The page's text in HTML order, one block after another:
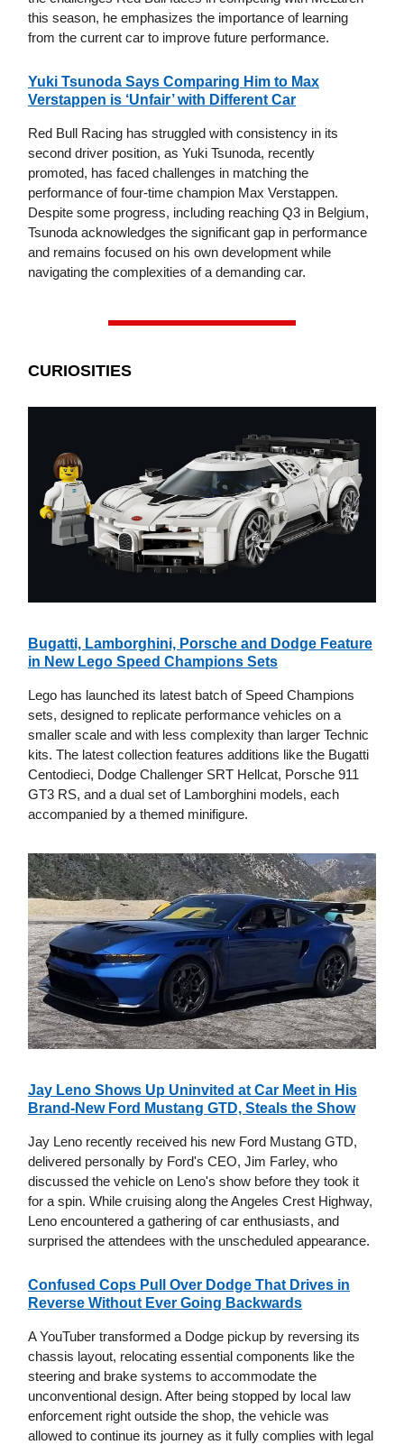
this season, he emphasizes the importance of learning
from the current car to improve future performance.
Yuki Tsunoda Says Comparing Him to Max
Verstappen is ‘Unfair’ with Different Car
Red Bull Racing has struggled with consistency in its
second driver position, as Yuki Tsunoda, recently
promoted, has faced challenges in matching the
performance of four-time champion Max Verstappen.
Despite some progress, including reaching Q3 in Belgium,
Tsunoda acknowledges the significant gap in performance
and remains focused on his own development while
navigating the complexities of a demanding car.
CURIOSITIES
Bugatti, Lamborghini, Porsche and Dodge Feature
in New Lego Speed Champions Sets
Lego has launched its latest batch of Speed Champions
sets, designed to replicate performance vehicles on a
smaller scale and with less complexity than larger Technic
kits. The latest collection features additions like the Bugatti
Centodieci, Dodge Challenger SRT Hellcat, Porsche 911
GT3 RS, and a dual set of Lamborghini models, each
accompanied by a themed minifigure.
Jay Leno Shows Up Uninvited at Car Meet in His
Brand-New Ford Mustang GTD, Steals the Show
Jay Leno recently received his new Ford Mustang GTD,
delivered personally by Ford's CEO, Jim Farley, who
discussed the vehicle on Leno's show before they took it
for a spin. While cruising along the Angeles Crest Highway,
Leno encountered a gathering of car enthusiasts, and
surprised the attendees with the unscheduled appearance.
Confused Cops Pull Over Dodge That Drives in
Reverse Without Ever Going Backwards
A YouTuber transformed a Dodge pickup by reversing its
chassis layout, relocating essential components like the
steering and brake systems to accommodate the
unconventional design. After being stopped by local law
enforcement right outside the shop, the vehicle was
allowed to continue its journey as it fully complies with legal